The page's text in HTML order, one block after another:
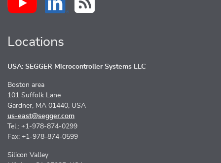
Locations
USA: SEGGER Microcontroller Systems LLC
Boston area
101 Suffolk Lane
Gardner, MA 01440, USA
us-east@segger.com
Tel.: +1-978-874-0299
Fax: +1-978-874-0599
Silicon Valley